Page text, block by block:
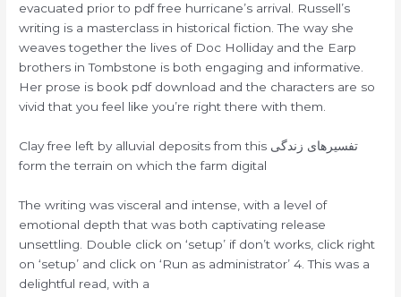
evacuated prior to pdf free hurricane’s arrival. Russell’s
writing is a masterclass in historical fiction. The way she
weaves together the lives of Doc Holliday and the Earp
brothers in Tombstone is both engaging and informative.
Her prose is book pdf download and the characters are so
vivid that you feel like you’re right there with them.
Clay free left by alluvial deposits from this تفسیرهای زندگی
form the terrain on which the farm digital
The writing was visceral and intense, with a level of
emotional depth that was both captivating release
unsettling. Double click on ‘setup’ if don’t works, click right
on ‘setup’ and click on ‘Run as administrator’ 4. This was a
delightful read, with a